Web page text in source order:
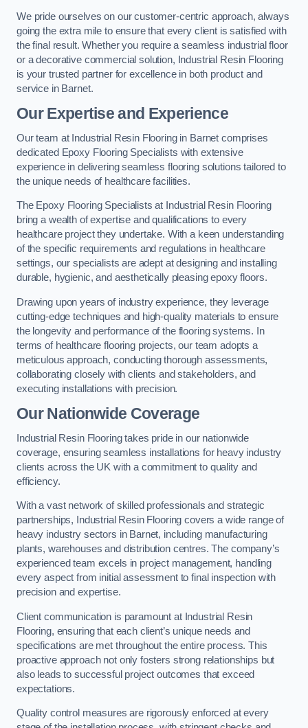
We pride ourselves on our customer-centric approach, always
going the extra mile to ensure that every client is satisfied with
the final result. Whether you require a seamless industrial floor
or a decorative commercial solution, Industrial Resin Flooring
is your trusted partner for excellence in both product and
service in Barnet.
Our Expertise and Experience
Our team at Industrial Resin Flooring in Barnet comprises
dedicated Epoxy Flooring Specialists with extensive
experience in delivering seamless flooring solutions tailored to
the unique needs of healthcare facilities.
The Epoxy Flooring Specialists at Industrial Resin Flooring
bring a wealth of expertise and qualifications to every
healthcare project they undertake. With a keen understanding
of the specific requirements and regulations in healthcare
settings, our specialists are adept at designing and installing
durable, hygienic, and aesthetically pleasing epoxy floors.
Drawing upon years of industry experience, they leverage
cutting-edge techniques and high-quality materials to ensure
the longevity and performance of the flooring systems. In
terms of healthcare flooring projects, our team adopts a
meticulous approach, conducting thorough assessments,
collaborating closely with clients and stakeholders, and
executing installations with precision.
Our Nationwide Coverage
Industrial Resin Flooring takes pride in our nationwide
coverage, ensuring seamless installations for heavy industry
clients across the UK with a commitment to quality and
efficiency.
With a vast network of skilled professionals and strategic
partnerships, Industrial Resin Flooring covers a wide range of
heavy industry sectors in Barnet, including manufacturing
plants, warehouses and distribution centres. The company’s
experienced team excels in project management, handling
every aspect from initial assessment to final inspection with
precision and expertise.
Client communication is paramount at Industrial Resin
Flooring, ensuring that each client’s unique needs and
specifications are met throughout the entire process. This
proactive approach not only fosters strong relationships but
also leads to successful project outcomes that exceed
expectations.
Quality control measures are rigorously enforced at every